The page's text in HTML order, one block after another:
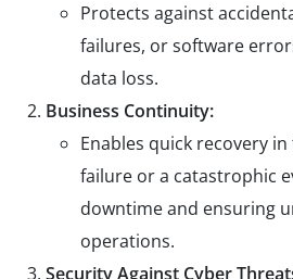
Protects against
failures, or software
data loss.
Business Continuity:
Enables quick recovery
failure or a catastrophic
downtime and ensuring
operations.
Security Against Cyber